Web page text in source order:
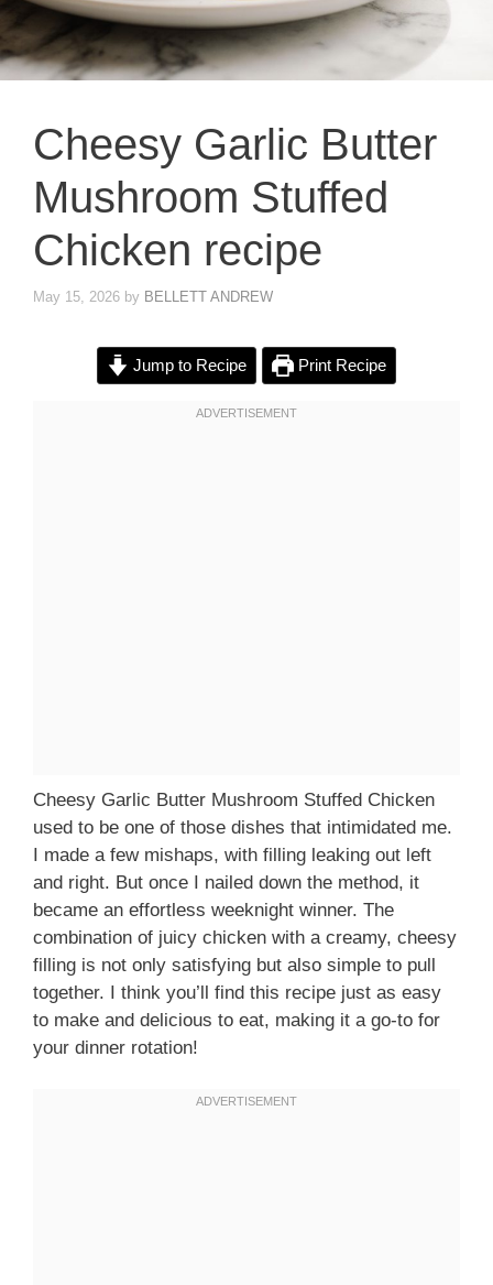
Cheesy Garlic Butter
Mushroom Stuffed
Chicken recipe
May 15, 2026 by BELLETT ANDREW
Jump to Recipe Print Recipe
Cheesy Garlic Butter Mushroom Stuffed Chicken
used to be one of those dishes that intimidated me.
I made a few mishaps, with filling leaking out left
and right. But once I nailed down the method, it
became an effortless weeknight winner. The
combination of juicy chicken with a creamy, cheesy
filling is not only satisfying but also simple to pull
together. I think you’ll find this recipe just as easy
to make and delicious to eat, making it a go-to for
your dinner rotation!